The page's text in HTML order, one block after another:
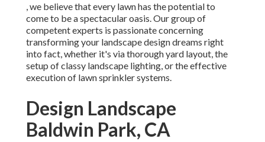
, we believe that every lawn has the potential to
come to be a spectacular oasis. Our group of
competent experts is passionate concerning
transforming your landscape design dreams right
into fact, whether it's via thorough yard layout, the
setup of classy landscape lighting, or the effective
execution of lawn sprinkler systems.
Design Landscape
Baldwin Park, CA